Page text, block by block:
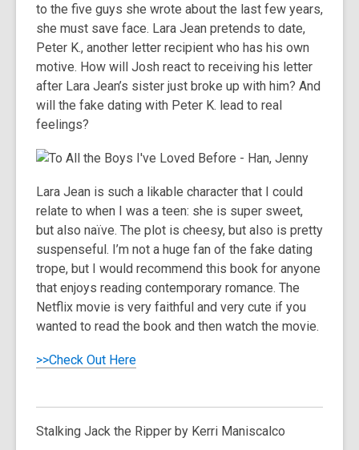
to the five guys she wrote about the last few years,
she must save face. Lara Jean pretends to date,
Peter K., another letter recipient who has his own
motive. How will Josh react to receiving his letter
after Lara Jean’s sister just broke up with him? And
will the fake dating with Peter K. lead to real
feelings?
Lara Jean is such a likable character that I could
relate to when I was a teen: she is super sweet,
but also naïve. The plot is cheesy, but also is pretty
suspenseful. I’m not a huge fan of the fake dating
trope, but I would recommend this book for anyone
that enjoys reading contemporary romance. The
Netflix movie is very faithful and very cute if you
wanted to read the book and then watch the movie.
>>Check Out Here
Stalking Jack the Ripper by Kerri Maniscalco